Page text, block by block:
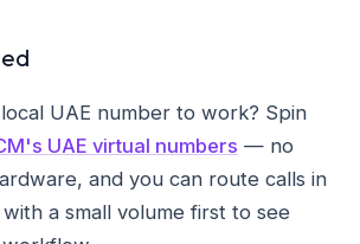
UAE number to work? Spin
UAE virtual numbers — no
and you can route calls in
a small volume first to see